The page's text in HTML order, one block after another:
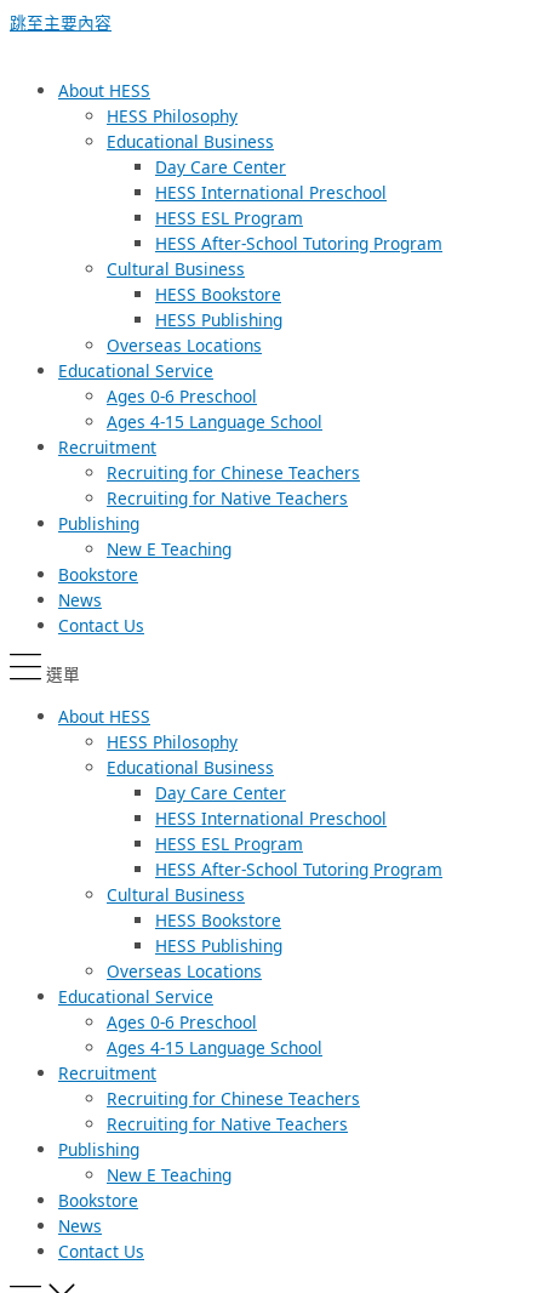
跳至主要內容
About HESS
HESS Philosophy
Educational Business
Day Care Center
HESS International Preschool
HESS ESL Program
HESS After-School Tutoring Program
Cultural Business
HESS Bookstore
HESS Publishing
Overseas Locations
Educational Service
Ages 0-6 Preschool
Ages 4-15 Language School
Recruitment
Recruiting for Chinese Teachers
Recruiting for Native Teachers
Publishing
New E Teaching
Bookstore
News
Contact Us
選單
About HESS
HESS Philosophy
Educational Business
Day Care Center
HESS International Preschool
HESS ESL Program
HESS After-School Tutoring Program
Cultural Business
HESS Bookstore
HESS Publishing
Overseas Locations
Educational Service
Ages 0-6 Preschool
Ages 4-15 Language School
Recruitment
Recruiting for Chinese Teachers
Recruiting for Native Teachers
Publishing
New E Teaching
Bookstore
News
Contact Us